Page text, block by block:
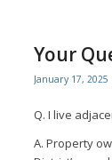
Your
January 17, 2025
Q. I live
A. Property